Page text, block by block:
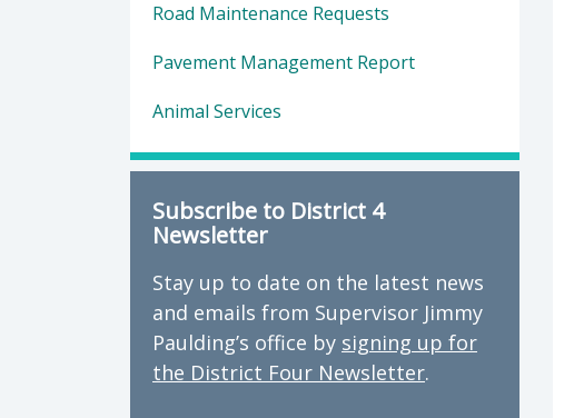
Road Maintenance Requests
Pavement Management Report
Animal Services
Subscribe to District 4
Newsletter
Stay up to date on the latest news
and emails from Supervisor Jimmy
Paulding’s office by signing up for
the District Four Newsletter.